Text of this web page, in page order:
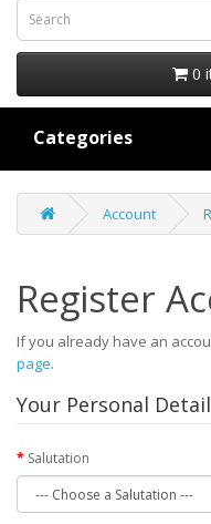
0
Categories
Account
Register
If you already have an
page.
Your Personal
Salutation